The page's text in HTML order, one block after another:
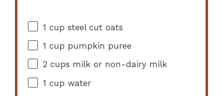
1 cup steel cut oats
1 cup pumpkin puree
2 cups milk or non-dairy milk
1 cup water